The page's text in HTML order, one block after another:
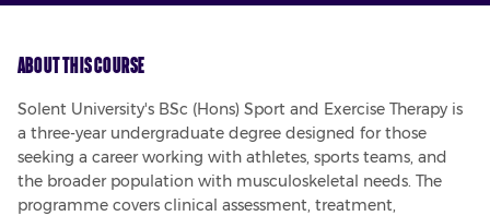
About This Course
Solent University's BSc (Hons) Sport and Exercise Therapy is
a three-year undergraduate degree designed for those
seeking a career working with athletes, sports teams, and
the broader population with musculoskeletal needs. The
programme covers clinical assessment, treatment,